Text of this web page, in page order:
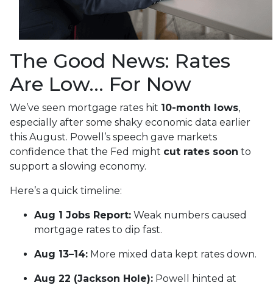
The Good News: Rates
Are Low… For Now
We’ve seen mortgage rates hit 10-month lows,
especially after some shaky economic data earlier
this August. Powell’s speech gave markets
confidence that the Fed might cut rates soon to
support a slowing economy.
Here’s a quick timeline:
Aug 1 Jobs Report: Weak numbers caused
mortgage rates to dip fast.
Aug 13–14: More mixed data kept rates down.
Aug 22 (Jackson Hole): Powell hinted at